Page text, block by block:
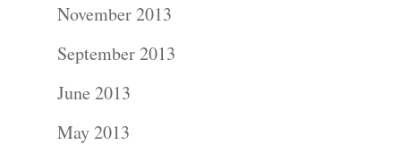
November 2013
September 2013
June 2013
May 2013